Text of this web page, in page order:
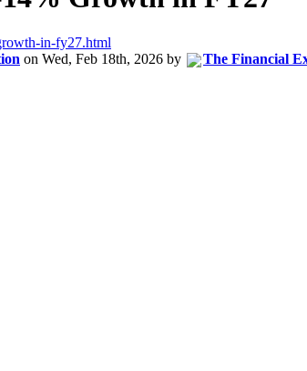
in-fy27.html
on Wed, Feb 18th, 2026 by
The Financial